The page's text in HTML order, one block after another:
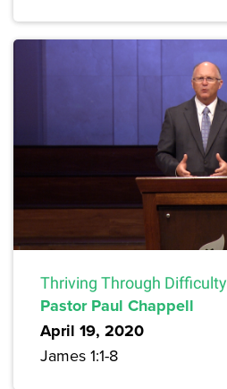
Thriving Through Difficulty
Pastor Paul Chappell
April 19, 2020
James 1:1-8